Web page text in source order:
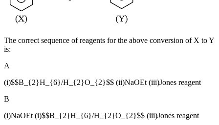
The correct sequence of reagents for the above conversion of X to Y
is:
A
(i)$$B_{2}H_{6}/H_{2}O_{2}$$ (ii)NaOEt (iii)Jones reagent
B
(i)NaOEt (i)$$B_{2}H_{6}/H_{2}O_{2}$$ (iii)Jones reagent